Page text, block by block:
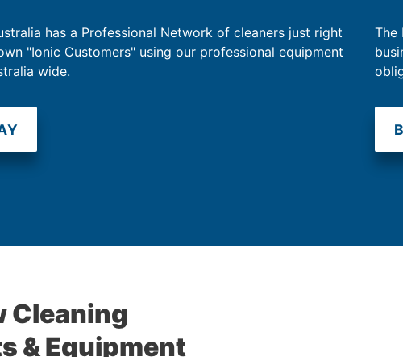
has a Professional Network of cleaners just right
"Ionic Customers" using our professional equipment
wide.
The
Cleaning
& Equipment